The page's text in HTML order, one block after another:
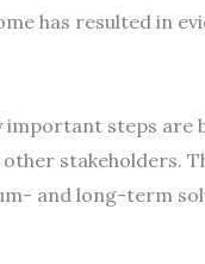
has resulted in
steps are
stakeholders.
and long-term